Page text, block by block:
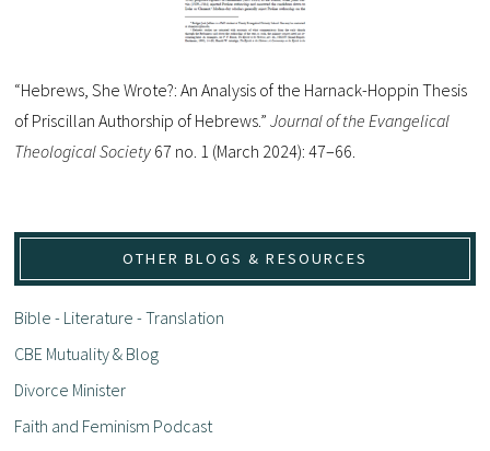
“Hebrews, She Wrote?: An Analysis of the Harnack-Hoppin Thesis
of Priscillan Authorship of Hebrews.”Journal of the Evangelical
Theological Society 67 no. 1 (March 2024): 47–66.
OTHER BLOGS & RESOURCES
Bible - Literature - Translation
CBE Mutuality & Blog
Divorce Minister
Faith and Feminism Podcast